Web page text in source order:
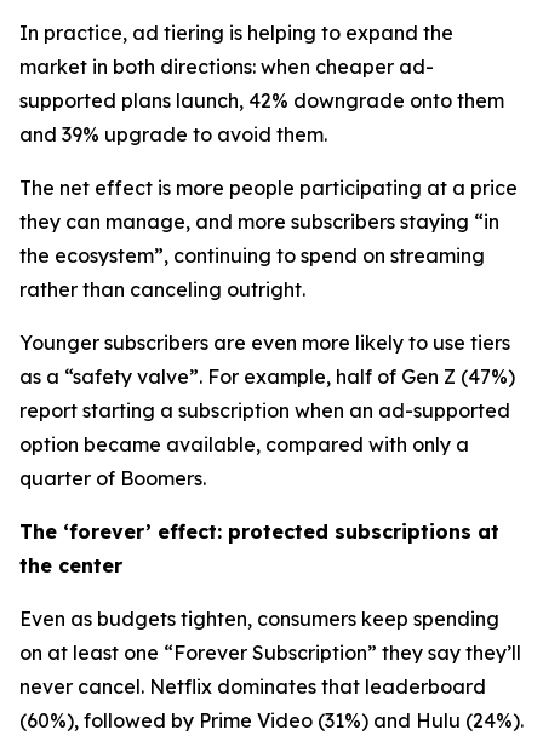
In practice, ad tiering is helping to expand the
market in both directions: when cheaper ad-
supported plans launch, 42% downgrade onto them
and 39% upgrade to avoid them.
The net effect is more people participating at a price
they can manage, and more subscribers staying “in
the ecosystem”, continuing to spend on streaming
rather than canceling outright.
Younger subscribers are even more likely to use tiers
as a “safety valve”. For example, half of Gen Z (47%)
report starting a subscription when an ad-supported
option became available, compared with only a
quarter of Boomers.
The ‘forever’ effect: protected subscriptions at
the center
Even as budgets tighten, consumers keep spending
on at least one “Forever Subscription” they say they’ll
never cancel. Netflix dominates that leaderboard
(60%), followed by Prime Video (31%) and Hulu (24%).